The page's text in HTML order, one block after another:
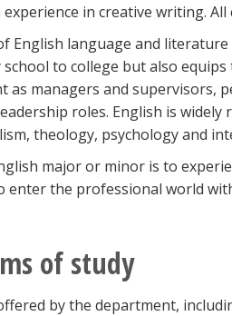
in creative writing.
English language and
to college but also
as managers and supervisors,
roles. English is
theology, psychology and
major or minor is to
enter the professional world
of study
by the department,